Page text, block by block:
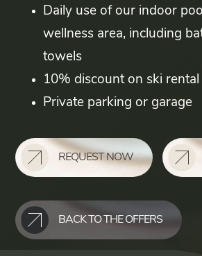
Daily use of our indoor
wellness area, including
towels
10% discount on ski rental
Private parking or garage
REQUEST NOW
BACK TO THE OFFERS